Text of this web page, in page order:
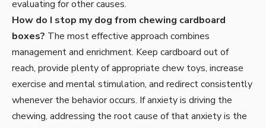
evaluating for other causes.
How do I stop my dog from chewing cardboard
boxes? The most effective approach combines
management and enrichment. Keep cardboard out of
reach, provide plenty of appropriate chew toys, increase
exercise and mental stimulation, and redirect consistently
whenever the behavior occurs. If anxiety is driving the
chewing, addressing the root cause of that anxiety is the